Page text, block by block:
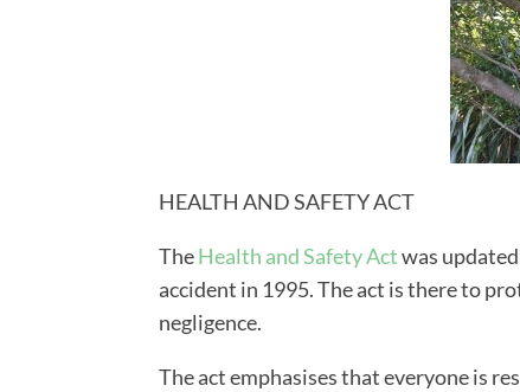
HEALTH AND SAFETY ACT
TheHealth and Safety Actwas
accident in 1995. The act is there to
negligence.
The act emphasises that everyone is